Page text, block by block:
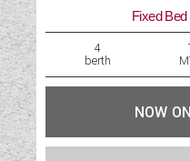
Fixed
4
berth
NOW